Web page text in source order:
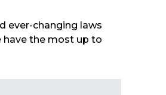
ever-changing laws
have the most up to